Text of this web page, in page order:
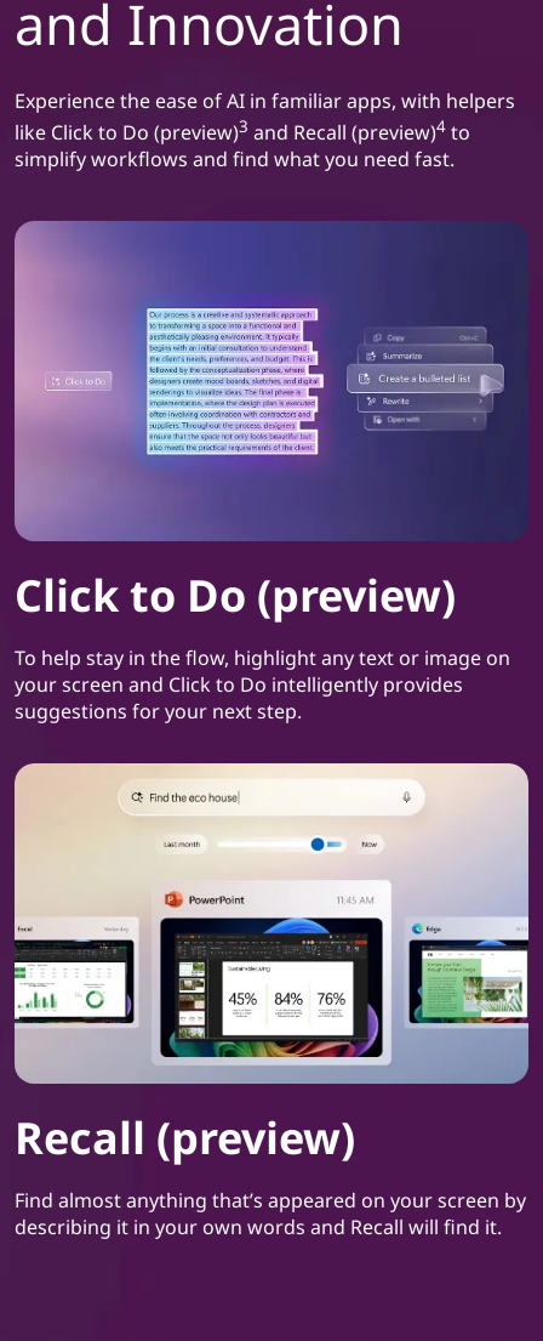
and Innovation
Experience the ease of AI in familiar apps, with helpers
like Click to Do (preview)3 and Recall (preview)4 to
simplify workflows and find what you need fast.
Click to Do (preview)
To help stay in the flow, highlight any text or image on
your screen and Click to Do intelligently provides
suggestions for your next step.
Recall (preview)
Find almost anything that’s appeared on your screen by
describing it in your own words and Recall will find it.